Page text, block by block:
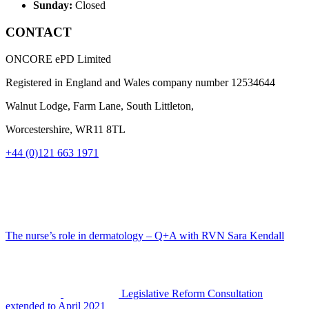
Sunday: Closed
CONTACT
ONCORE ePD Limited
Registered in England and Wales company number 12534644
Walnut Lodge, Farm Lane, South Littleton,
Worcestershire, WR11 8TL
+44 (0)121 663 1971
The nurse’s role in dermatology – Q+A with RVN Sara Kendall
Legislative Reform Consultation
extended to April 2021